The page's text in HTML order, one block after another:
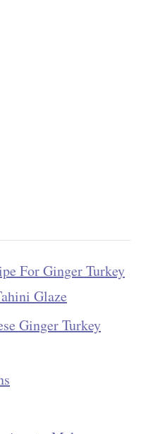
For Ginger Turkey
Glaze
Ginger Turkey